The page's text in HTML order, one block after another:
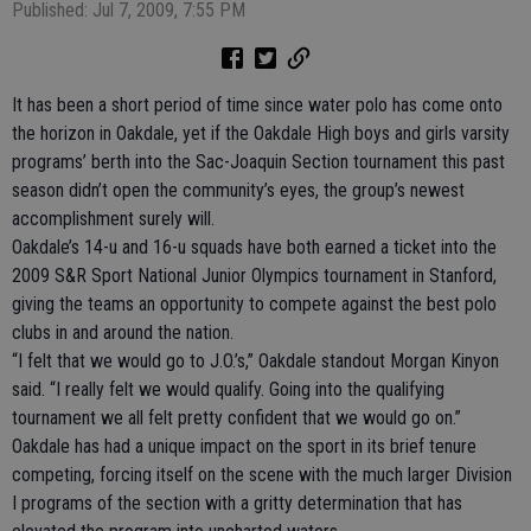
Published: Jul 7, 2009, 7:55 PM
It has been a short period of time since water polo has come onto
the horizon in Oakdale, yet if the Oakdale High boys and girls varsity
programs’ berth into the Sac-Joaquin Section tournament this past
season didn’t open the community’s eyes, the group’s newest
accomplishment surely will.
Oakdale’s 14-u and 16-u squads have both earned a ticket into the
2009 S&R Sport National Junior Olympics tournament in Stanford,
giving the teams an opportunity to compete against the best polo
clubs in and around the nation.
“I felt that we would go to J.O.’s,” Oakdale standout Morgan Kinyon
said. “I really felt we would qualify. Going into the qualifying
tournament we all felt pretty confident that we would go on.”
Oakdale has had a unique impact on the sport in its brief tenure
competing, forcing itself on the scene with the much larger Division
I programs of the section with a gritty determination that has